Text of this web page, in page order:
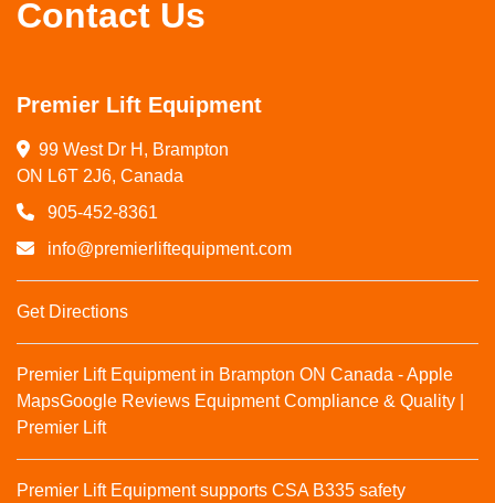
Contact Us
Premier Lift Equipment
99 West Dr H, Brampton
ON L6T 2J6, Canada
905-452-8361
info@premierliftequipment.com
Get Directions
Premier Lift Equipment in Brampton ON Canada - Apple
MapsGoogle Reviews Equipment Compliance & Quality |
Premier Lift
Premier Lift Equipment supports CSA B335 safety